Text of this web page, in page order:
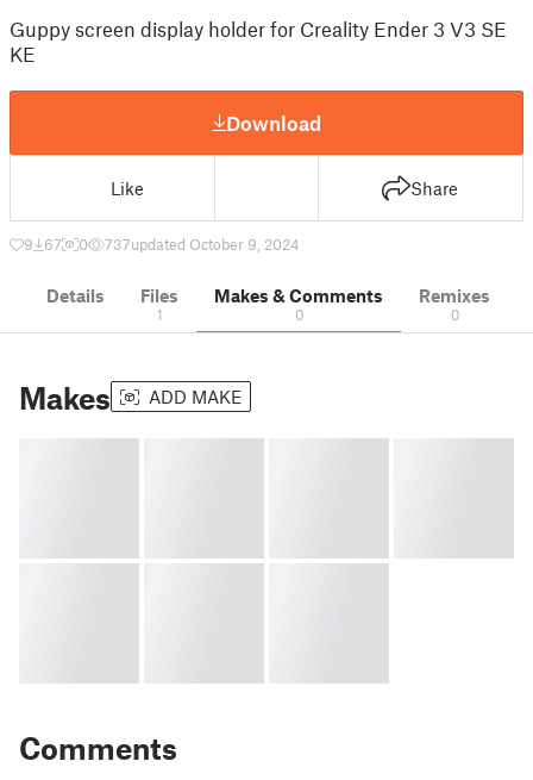
Guppy screen display holder for Creality Ender 3 V3 SE
KE
Download
Like Share
9 67 0 737updated October 9, 2024
Details Files
1
Makes & Comments
0
Remixes
0
Makes ADD MAKE
Comments